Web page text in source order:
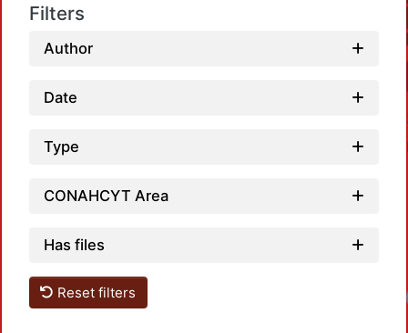
Filters
Author
Date
Type
CONAHCYT Area
Has files
Reset filters